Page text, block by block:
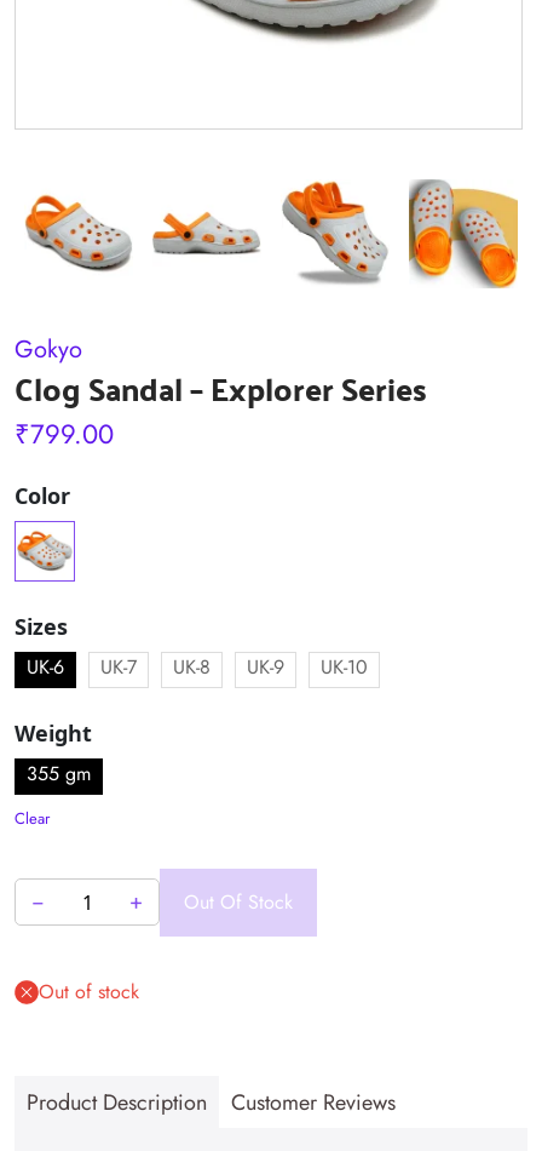
Clog Sandal – Explorer Series
Gokyo
₹799.00
Color
Sizes
UK-6 UK-7 UK-8 UK-9 UK-10
Weight
355 gm
Clear
−
Clog
–
+ Out Of Stock
Out of stock
Product Description Customer Reviews